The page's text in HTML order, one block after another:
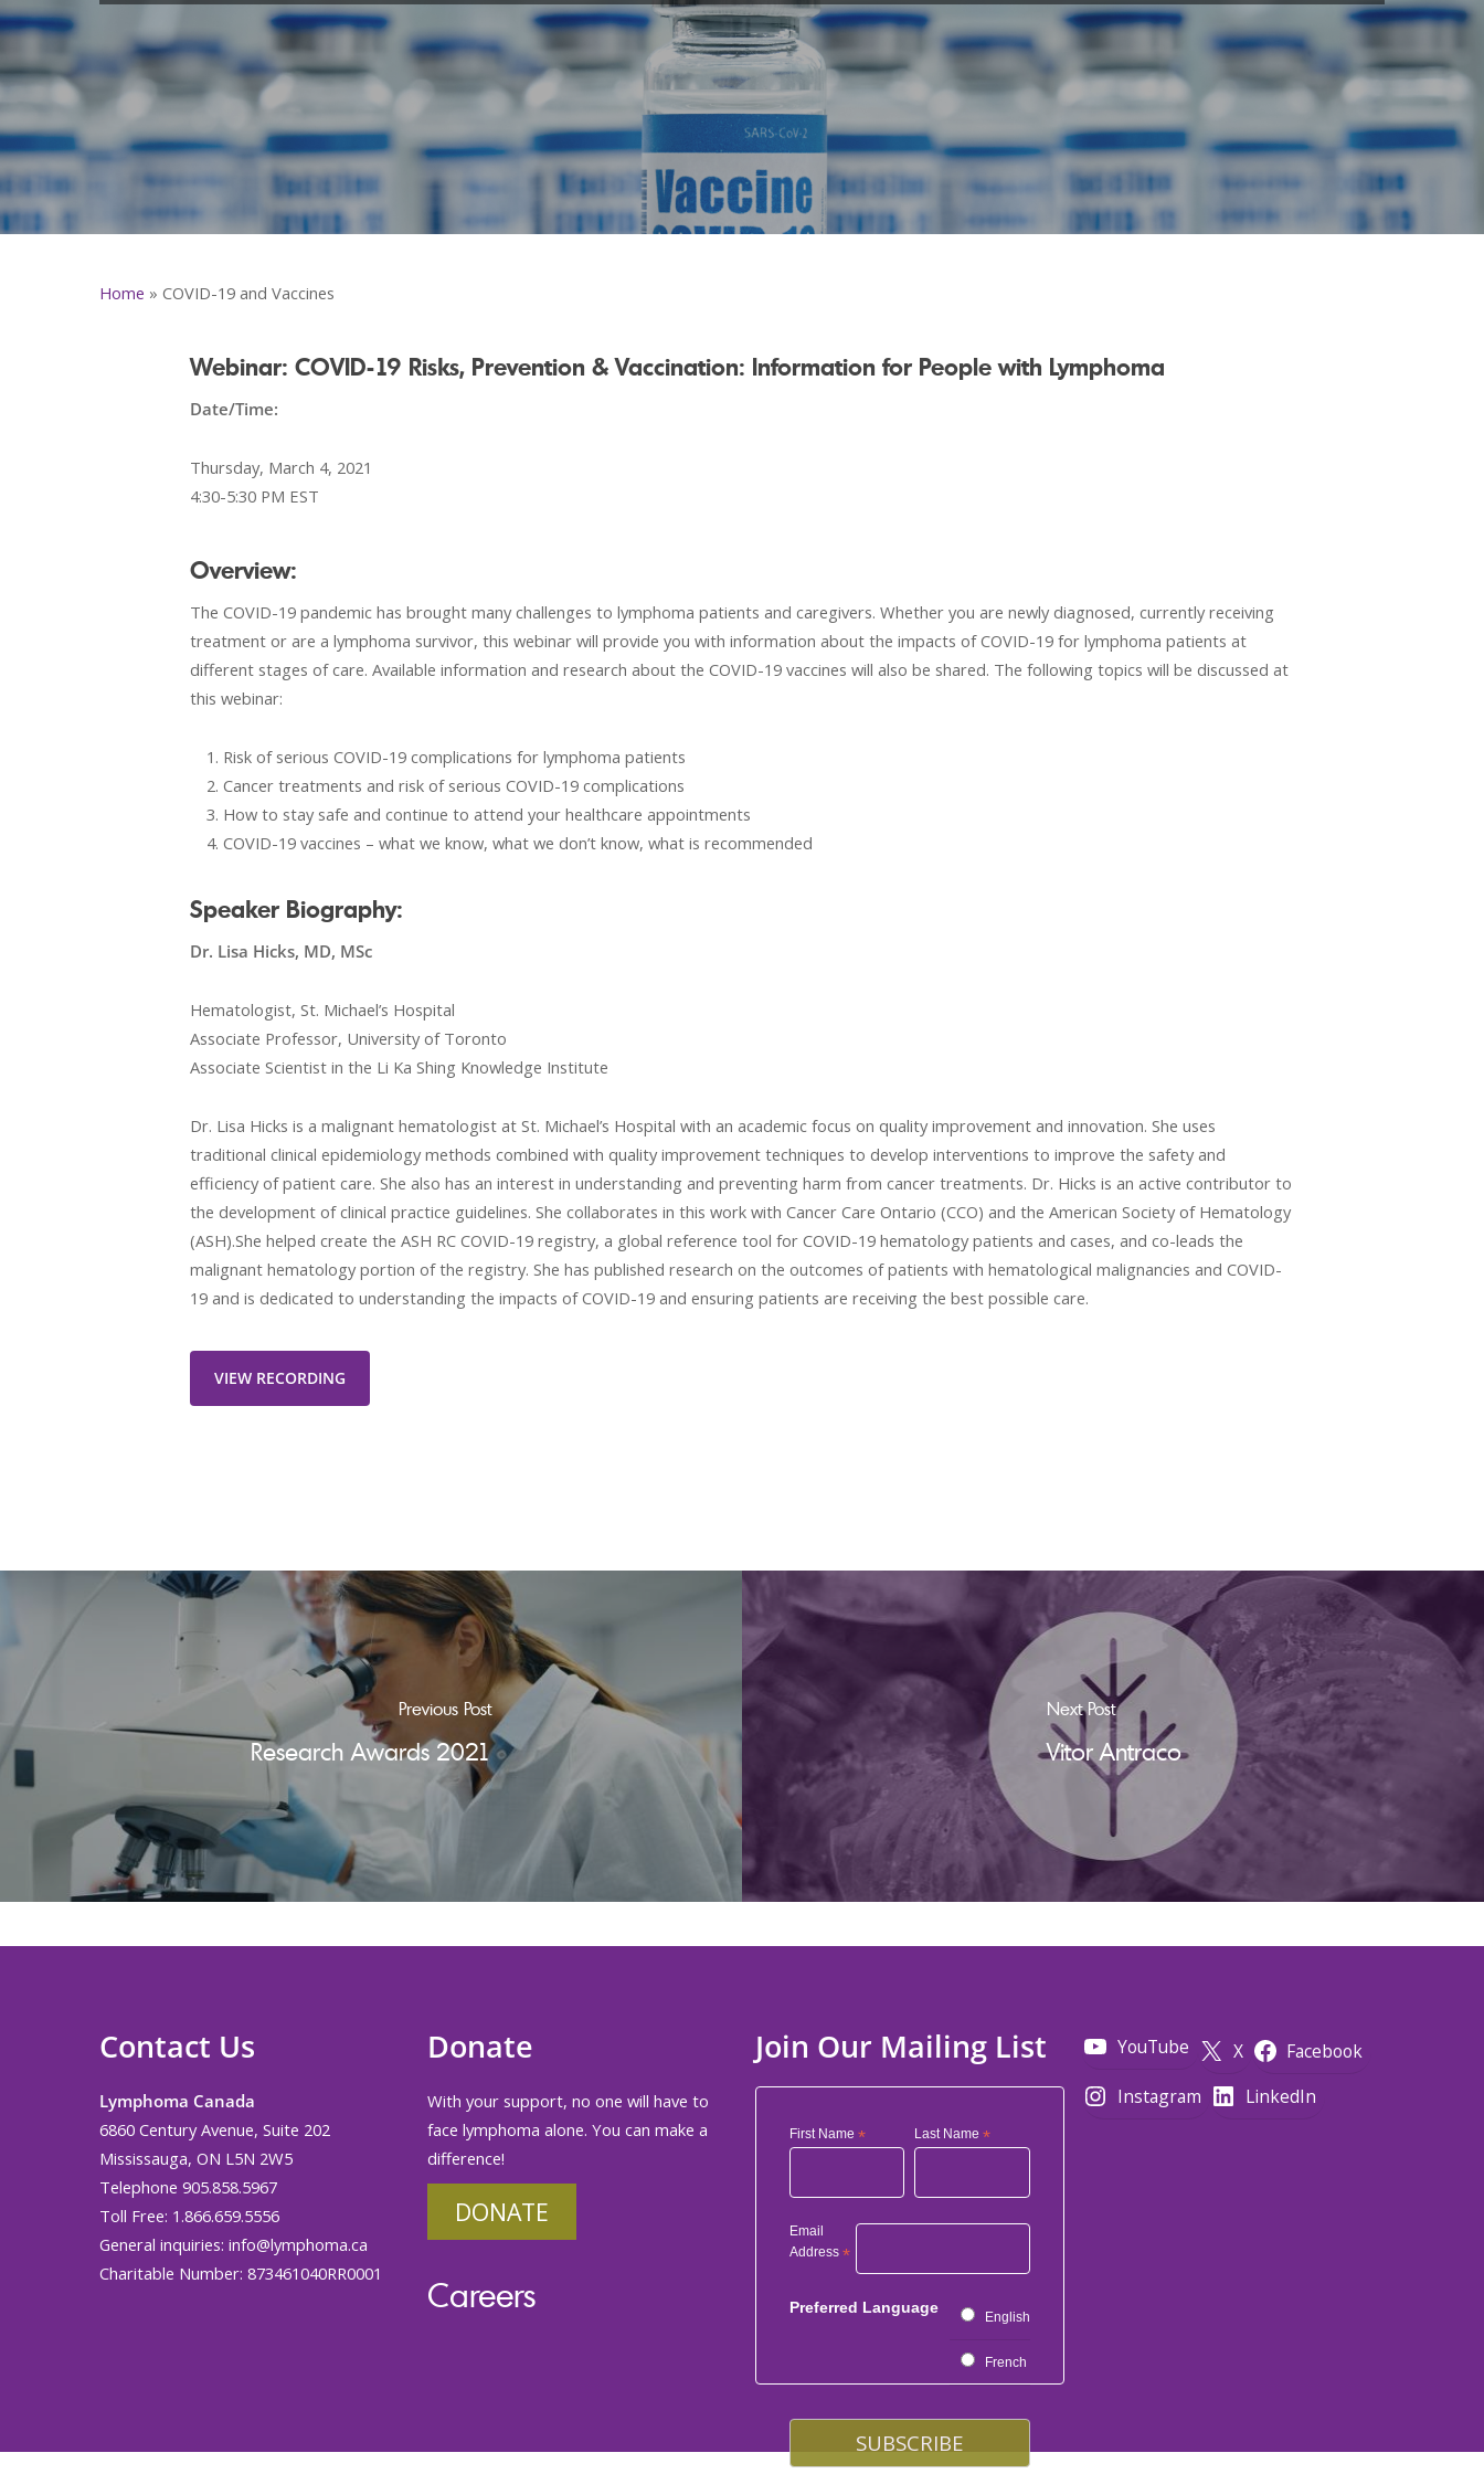
Home » COVID-19 and Vaccines
Webinar: COVID-19 Risks, Prevention & Vaccination: Information for People with Lymphoma
Date/Time:
Thursday, March 4, 2021
4:30-5:30 PM EST
Overview:
The COVID-19 pandemic has brought many challenges to lymphoma patients and caregivers. Whether you are newly diagnosed, currently receiving
treatment or are a lymphoma survivor, this webinar will provide you with information about the impacts of COVID-19 for lymphoma patients at
different stages of care. Available information and research about the COVID-19 vaccines will also be shared. The following topics will be discussed at
this webinar:
Risk of serious COVID-19 complications for lymphoma patients
Cancer treatments and risk of serious COVID-19 complications
How to stay safe and continue to attend your healthcare appointments
COVID-19 vaccines – what we know, what we don’t know, what is recommended
Speaker Biography:
Dr. Lisa Hicks, MD, MSc
Hematologist, St. Michael’s Hospital
Associate Professor, University of Toronto
Associate Scientist in the Li Ka Shing Knowledge Institute
Dr. Lisa Hicks is a malignant hematologist at St. Michael’s Hospital with an academic focus on quality improvement and innovation. She uses
traditional clinical epidemiology methods combined with quality improvement techniques to develop interventions to improve the safety and
efficiency of patient care. She also has an interest in understanding and preventing harm from cancer treatments. Dr. Hicks is an active contributor to
the development of clinical practice guidelines. She collaborates in this work with Cancer Care Ontario (CCO) and the American Society of Hematology
(ASH).She helped create the ASH RC COVID-19 registry, a global reference tool for COVID-19 hematology patients and cases, and co-leads the
malignant hematology portion of the registry. She has published research on the outcomes of patients with hematological malignancies and COVID-
19 and is dedicated to understanding the impacts of COVID-19 and ensuring patients are receiving the best possible care.
VIEW RECORDING
Previous Post
Research Awards 2021
Next Post
Vitor Antraco
Contact Us
Lymphoma Canada
6860 Century Avenue, Suite 202
Mississauga, ON L5N 2W5
Telephone 905.858.5967
Toll Free: 1.866.659.5556
General inquiries: info@lymphoma.ca
Charitable Number: 873461040RR0001
Donate
With your support, no one will have to
face lymphoma alone. You can make a
difference!
DONATE
Careers
Join Our Mailing List
First Name * Last Name *
Email
Address *
Preferred Language
English
French
YouTube X
Facebook
Instagram
LinkedIn